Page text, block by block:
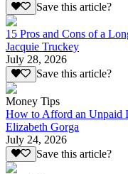
Save this article?
15 Pros and Cons of a
Jacquie Truckey
July 28, 2026
Save this article?
Money Tips
How to Afford an Unpaid
Elizabeth Gorga
July 24, 2026
Save this article?